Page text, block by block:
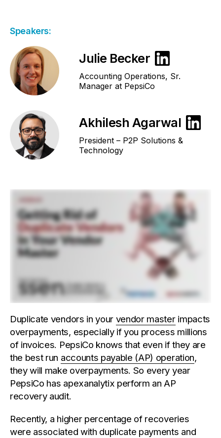
Speakers:
Julie Becker
Accounting Operations, Sr.
Manager at PepsiCo
Akhilesh Agarwal
President – P2P Solutions &
Technology
Duplicate vendors in your vendor masterimpacts
overpayments, especially if you process millions
of invoices. PepsiCo knows that even if they are
the best run accounts payable (AP) operation,
they will make overpayments. So every year
PepsiCo has apexanalytix perform an AP
recovery audit.
Recently, a higher percentage of recoveries
were associated with duplicate payments and